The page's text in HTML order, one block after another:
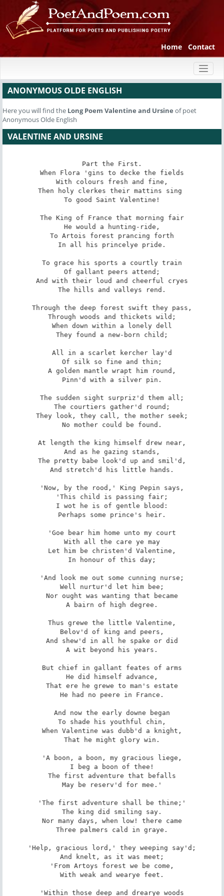
Home Contact
ANONYMOUS OLDE ENGLISH
Here you will find the Long Poem Valentine and Ursine of poet
Anonymous Olde English
VALENTINE AND URSINE
Part the First.
When Flora 'gins to decke the fields
With colours fresh and fine,
Then holy clerkes their mattins sing
To good Saint Valentine!
The King of France that morning fair
He would a hunting-ride,
To Artois forest prancing forth
In all his princelye pride.
To grace his sports a courtly train
Of gallant peers attend;
And with their loud and cheerful cryes
The hills and valleys rend.
Through the deep forest swift they pass,
Through woods and thickets wild;
When down within a lonely dell
They found a new-born child;
All in a scarlet kercher lay'd
Of silk so fine and thin;
A golden mantle wrapt him round,
Pinn'd with a silver pin.
The sudden sight surpriz'd them all;
The courtiers gather'd round;
They look, they call, the mother seek;
No mother could be found.
At length the king himself drew near,
And as he gazing stands,
The pretty babe look'd up and smil'd,
And stretch'd his little hands.
'Now, by the rood,' King Pepin says,
'This child is passing fair;
I wot he is of gentle blood:
Perhaps some prince's heir.
'Goe bear him home unto my court
With all the care ye may
Let him be christen'd Valentine,
In honour of this day;
'And look me out some cunning nurse;
Well nurtur'd let him bee;
Nor ought was wanting that became
A bairn of high degree.
Thus grewe the little Valentine,
Belov'd of king and peers,
And shew'd in all he spake or did
A wit beyond his years.
But chief in gallant feates of arms
He did himself advance,
That ere he grewe to man's estate
He had no peere in France.
And now the early downe began
To shade his youthful chin,
When Valentine was dubb'd a knight,
That he might glory win.
'A boon, a boon, my gracious liege,
I beg a boon of thee!
The first adventure that befalls
May be reserv'd for mee.'
'The first adventure shall be thine;'
The king did smiling say.
Nor many days, when low! there came
Three palmers cald in graye.
'Help, gracious lord,' they weeping say'd;
And knelt, as it was meet;
'From Artoys forest we be come,
With weak and wearye feet.
'Within those deep and drearye woods